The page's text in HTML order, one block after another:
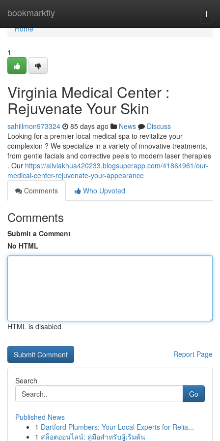
bookmarkfly
Home
Home
1
Virginia Medical Center :
Rejuvenate Your Skin
sahillmon973324 85 days ago News
Discuss
Looking for a premier local medical spa to revitalize your
complexion ? We specialize in a variety of innovative treatments,
from gentle facials and corrective peels to modern laser therapies
. Our https://aliviakhua420233.blogsuperapp.com/41864961/our-
medical-center-rejuvenate-your-appearance
Comments
Who Upvoted
Comments
Submit a Comment
No HTML
HTML is disabled
Report Page
Search
Go
Published News
1 Dartford Plumbers: Your Local Experts for Relia...
1 สล็อตออนไลน์: คู่มือสำหรับผู้เริ่มต้น